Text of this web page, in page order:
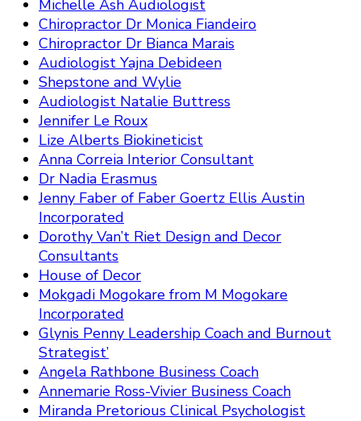
Michelle Ash Audiologist
Chiropractor Dr Monica Fiandeiro
Chiropractor Dr Bianca Marais
Audiologist Yajna Debideen
Shepstone and Wylie
Audiologist Natalie Buttress
Jennifer Le Roux
Lize Alberts Biokineticist
Anna Correia Interior Consultant
Dr Nadia Erasmus
Jenny Faber of Faber Goertz Ellis Austin
Incorporated
Dorothy Van’t Riet Design and Decor
Consultants
House of Decor
Mokgadi Mogokare from M Mogokare
Incorporated
Glynis Penny Leadership Coach and Burnout
Strategist’
Angela Rathbone Business Coach
Annemarie Ross-Vivier Business Coach
Miranda Pretorious Clinical Psychologist